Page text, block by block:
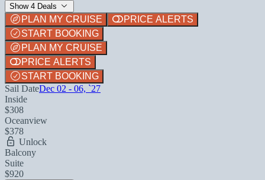
Show 4 Deals
PLAN MY CRUISE
PRICE ALERTS
START BOOKING
PLAN MY CRUISE
PRICE ALERTS
START BOOKING
Sail DateDec 02 - 06, `27
Inside
$308
Oceanview
$378
Unlock
Balcony
Suite
$920